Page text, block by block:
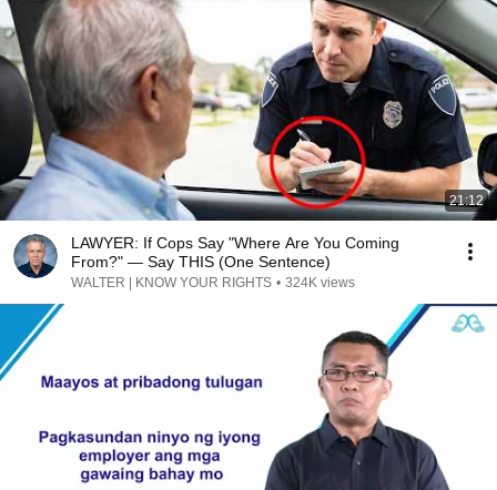
21:12
LAWYER: If Cops Say "Where Are You Coming
From?" — Say THIS (One Sentence)
WALTER | KNOW YOUR RIGHTS • 324K views